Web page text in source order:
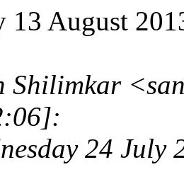
13 August
Shilimkar
24